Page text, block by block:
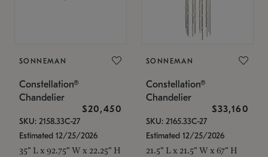
SONNEMAN
Constellation®
Chandelier
$20,450
SKU: 2158.33C-27
Estimated 12/25/2026
35" L x 92.75" W x 22.25" H
SONNEMAN
Constellation®
Chandelier
$33,160
SKU: 2165.33C-27
Estimated 12/25/2026
21.5" L x 21.5" W x 67" H